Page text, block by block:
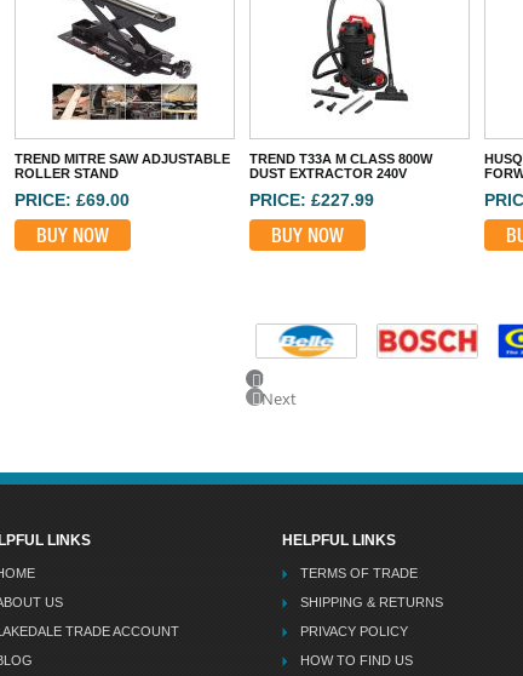
TREND MITRE SAW ADJUSTABLE
ROLLER STAND
PRICE: £69.00
BUY NOW
TREND T33A M CLASS 800W
DUST EXTRACTOR 240V
PRICE: £227.99
BUY NOW
Previous
Next
LINKS
US
TRADE ACCOUNT
HELPFUL LINKS
TERMS OF TRADE
SHIPPING & RETURNS
PRIVACY POLICY
HOW TO FIND US